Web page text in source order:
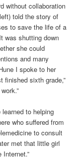
without collaboration
told the story of
to save the life of a
was shutting down
she could
and many
I spoke to her
finished sixth grade,”
to helping
who suffered from
to consult
met that little girl